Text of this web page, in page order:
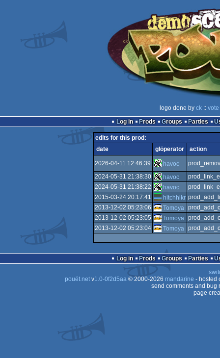
logo done by ck :: vote
Log in
Prods Groups Parties
edits for this prod:
date
glöperator action
2026-04-11 12:46:39 havoc
2024-05-31 21:38:30
havoc
2024-05-31 21:38:22
havoc
2015-03-24 20:17:41
hitchhikr
2013-12-02 05:23:06
Tomoya
2013-12-02 05:23:05
Tomoya
2013-12-02 05:23:04
Tomoya
Log in Prods Groups Parties
pouët.netv1.0-0f2d5aa© 2000-2026 mandarine - hosted
send comments and bug
page